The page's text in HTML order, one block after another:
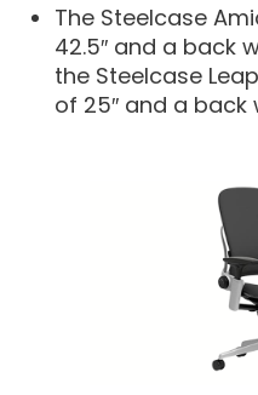
The Steelcase
42.5″ and a back
the Steelcase
of 25″ and a back